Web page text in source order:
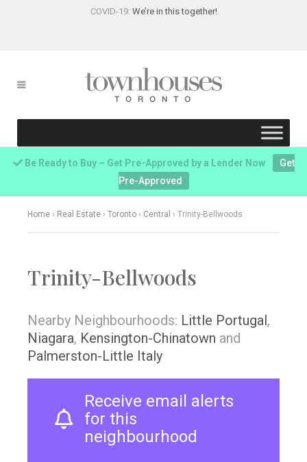
COVID-19: We’re in this together!
Be Ready to Buy – Get Pre-Approved by a Lender Now
Get
Pre-Approved
Home › Real Estate › Toronto › Central › Trinity-Bellwoods
Trinity-Bellwoods
Nearby Neighbourhoods: Little Portugal,
Niagara, Kensington-Chinatown and
Palmerston-Little Italy
Receive email alerts
for this
neighbourhood